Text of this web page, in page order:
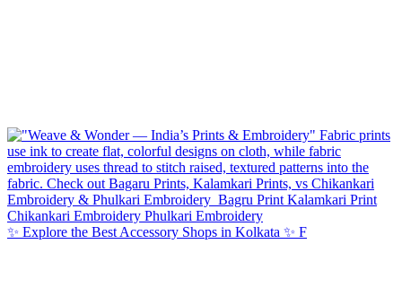
✨ Explore the Best Accessory Shops in Kolkata ✨ F